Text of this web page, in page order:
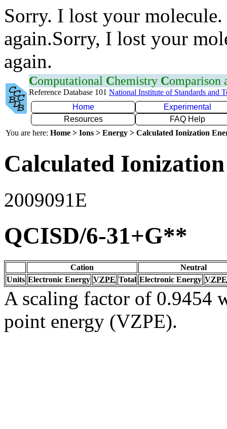
Sorry. I lost your
again.Sorry, I lost your
again.
Computational Chemistry Comparison
Reference Database 101 National Institute of Standards and
Home
Experimental
Resources
FAQ Help
You are here: Home > Ions > Energy > Calculated Ionization
Calculated
2009091E
QCISD/6-31+G**
Cation
Neutral
Units Electronic Energy VZPE Total Electronic Energy VZPE
A scaling factor of 0.9454
point energy (VZPE).